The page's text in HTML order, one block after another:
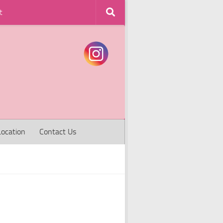
Contact Us